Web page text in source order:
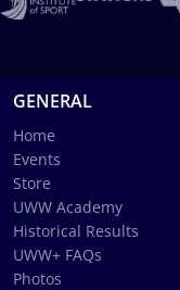
GENERAL
Home
Events
Store
UWW Academy
Historical Results
UWW+ FAQs
Photos